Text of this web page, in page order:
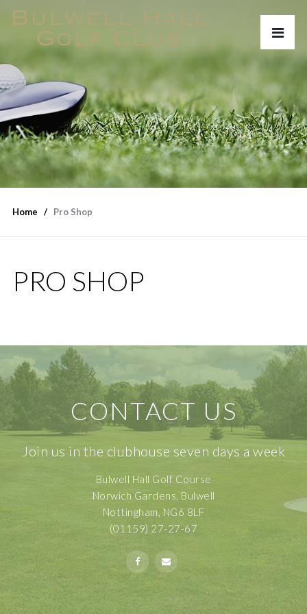
Home Pro Shop
PRO SHOP
CONTACT US
Join us in the clubhouse seven days a week
Bulwell Hall Golf Course
Norwich Gardens, Bulwell
Nottingham, NG6 8LF
(01159) 27-27-67